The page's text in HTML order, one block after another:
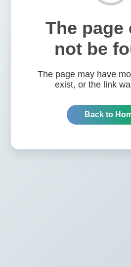
The page
not be
The page may have
exist, or the link
Back to